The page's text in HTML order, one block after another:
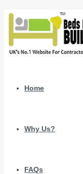
Home
Why Us?
FAQs